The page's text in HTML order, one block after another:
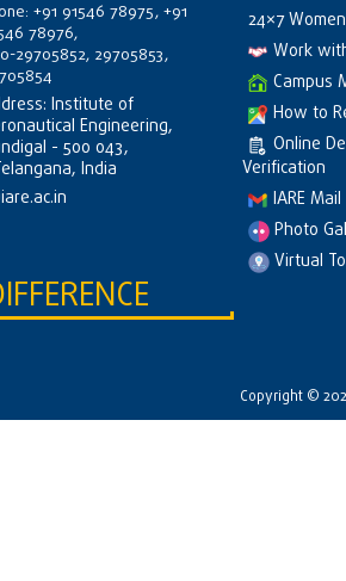
+91 91546 78975, +91
78976,
29705852, 29705853,
Institute of
Engineering,
- 500 043,
India
24×7
Work
Campus
How to
Online
Verification
IARE Mail
Photo
Virtual
Copyright ©